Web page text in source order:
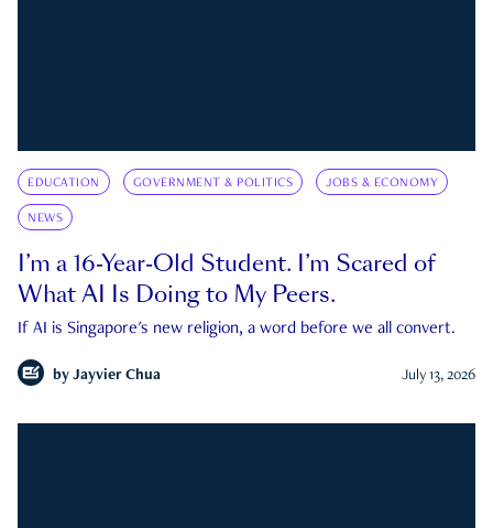
EDUCATION GOVERNMENT & POLITICS JOBS & ECONOMY
NEWS
I’m a 16-Year-Old Student. I’m Scared of
What AI Is Doing to My Peers.
If AI is Singapore's new religion, a word before we all convert.
by Jayvier Chua July 13, 2026